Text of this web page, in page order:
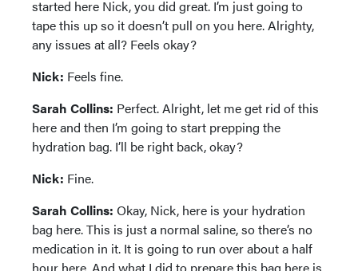
started here Nick, you did great. I’m just going to
tape this up so it doesn’t pull on you here. Alrighty,
any issues at all? Feels okay?
Nick: Feels fine.
Sarah Collins: Perfect. Alright, let me get rid of this
here and then I’m going to start prepping the
hydration bag. I’ll be right back, okay?
Nick: Fine.
Sarah Collins: Okay, Nick, here is your hydration
bag here. This is just a normal saline, so there’s no
medication in it. It is going to run over about a half